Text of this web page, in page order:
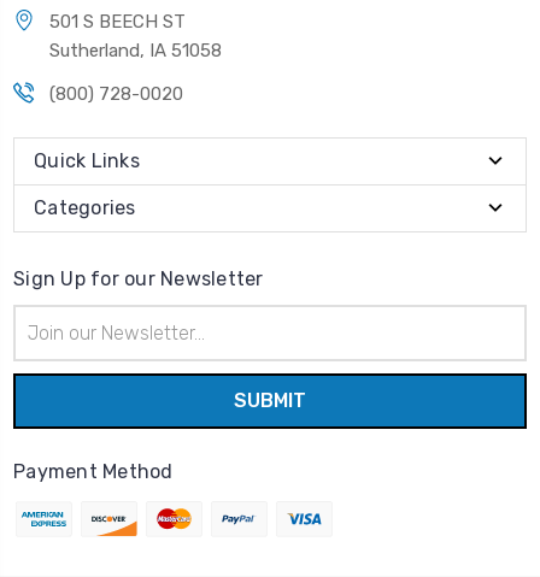
501 S BEECH ST
Sutherland, IA 51058
(800) 728-0020
Quick Links
Categories
Sign Up for our Newsletter
Address
Payment Method